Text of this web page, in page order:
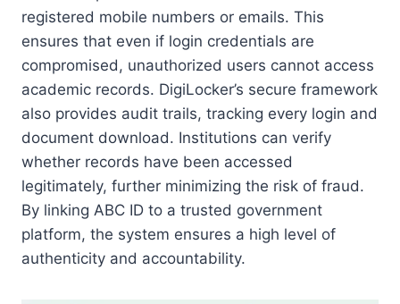
registered mobile numbers or emails. This
ensures that even if login credentials are
compromised, unauthorized users cannot access
academic records. DigiLocker’s secure framework
also provides audit trails, tracking every login and
document download. Institutions can verify
whether records have been accessed
legitimately, further minimizing the risk of fraud.
By linking ABC ID to a trusted government
platform, the system ensures a high level of
authenticity and accountability.